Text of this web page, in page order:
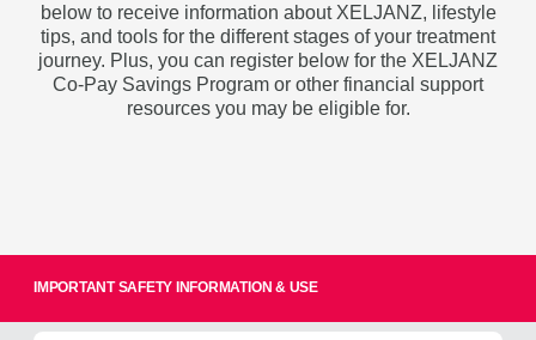
below to receive information about XELJANZ, lifestyle
tips, and tools for the different stages of your treatment
journey. Plus, you can register below for the XELJANZ
Co-Pay Savings Program or other financial support
resources you may be eligible for.
IMPORTANT SAFETY INFORMATION & USE